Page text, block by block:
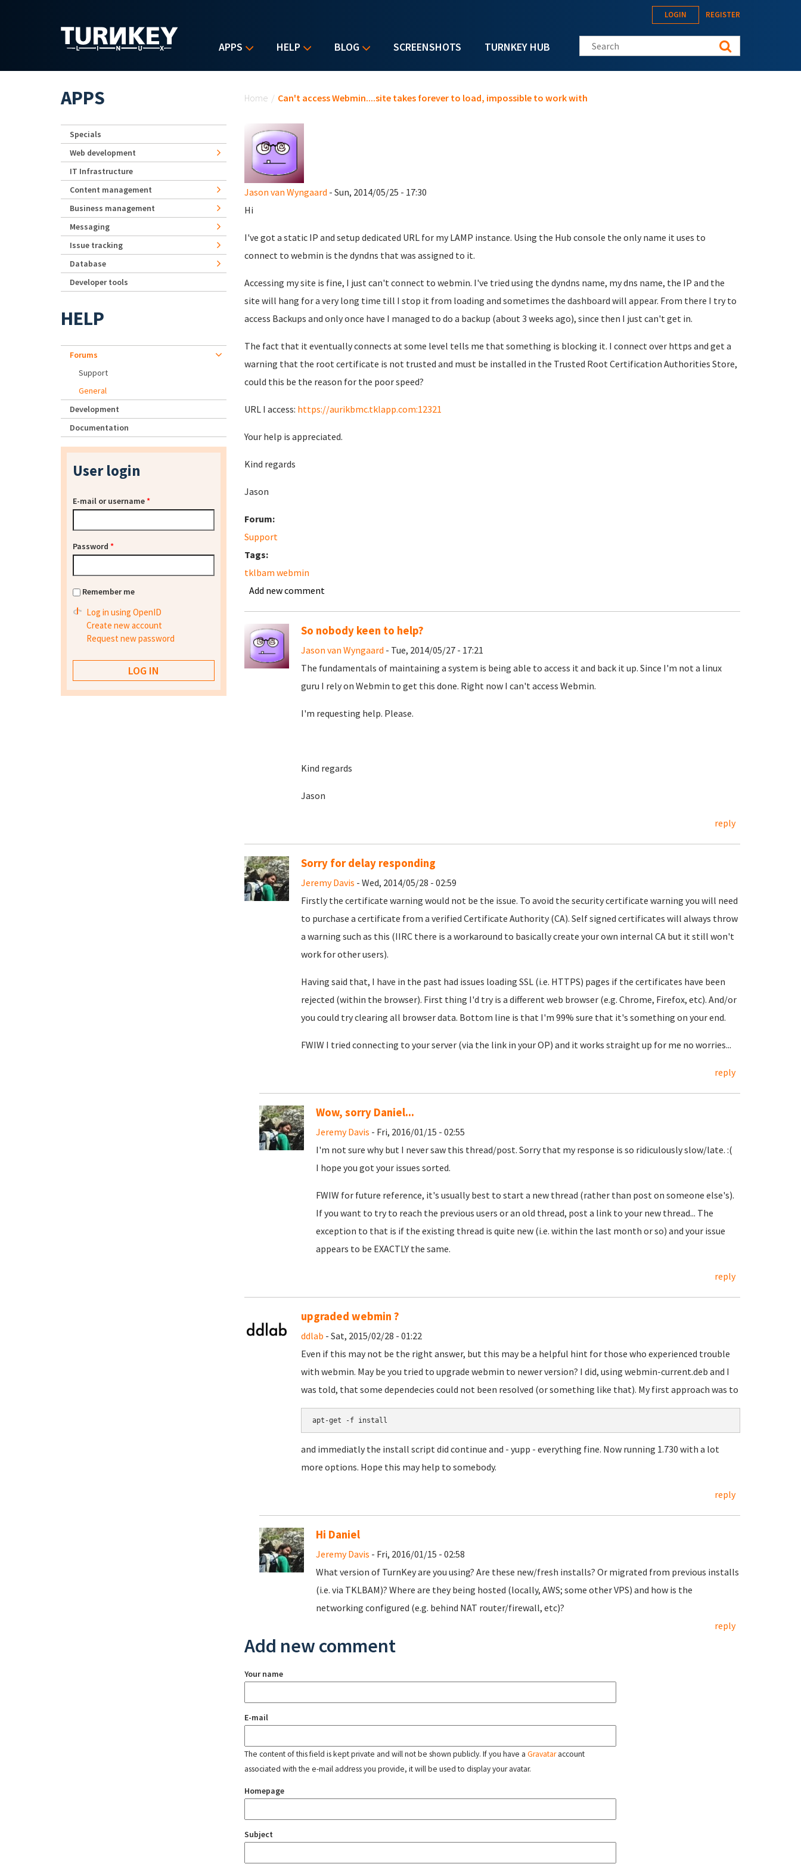
APPS HELP BLOG SCREENSHOTS TURNKEY HUB
LOGIN REGISTER
Search this site
Home / Can't access Webmin....site takes forever to load, impossible to work with
Jason van Wyngaard - Sun, 2014/05/25 - 17:30
Hi
I've got a static IP and setup dedicated URL for my LAMP instance. Using the Hub console the only name it uses to
connect to webmin is the dyndns that was assigned to it.
Accessing my site is fine, I just can't connect to webmin. I've tried using the dyndns name, my dns name, the IP and the
site will hang for a very long time till I stop it from loading and sometimes the dashboard will appear. From there I try to
access Backups and only once have I managed to do a backup (about 3 weeks ago), since then I just can't get in.
The fact that it eventually connects at some level tells me that something is blocking it. I connect over https and get a
warning that the root certificate is not trusted and must be installed in the Trusted Root Certification Authorities Store,
could this be the reason for the poor speed?
URL I access: https://aurikbmc.tklapp.com:12321
Your help is appreciated.
Kind regards
Jason
Forum:
Support
Tags:
tklbam webmin
Add new comment
So nobody keen to help?
Jason van Wyngaard - Tue, 2014/05/27 - 17:21
The fundamentals of maintaining a system is being able to access it and back it up. Since I'm not a linux
guru I rely on Webmin to get this done. Right now I can't access Webmin.
I'm requesting help. Please.
Kind regards
Jason
reply
Sorry for delay responding
Jeremy Davis - Wed, 2014/05/28 - 02:59
Firstly the certificate warning would not be the issue. To avoid the security certificate warning you will need
to purchase a certificate from a verified Certificate Authority (CA). Self signed certificates will always throw
a warning such as this (IIRC there is a workaround to basically create your own internal CA but it still won't
work for other users).
Having said that, I have in the past had issues loading SSL (i.e. HTTPS) pages if the certificates have been
rejected (within the browser). First thing I'd try is a different web browser (e.g. Chrome, Firefox, etc). And/or
you could try clearing all browser data. Bottom line is that I'm 99% sure that it's something on your end.
FWIW I tried connecting to your server (via the link in your OP) and it works straight up for me no worries...
reply
Wow, sorry Daniel...
Jeremy Davis - Fri, 2016/01/15 - 02:55
I'm not sure why but I never saw this thread/post. Sorry that my response is so ridiculously slow/late. :(
I hope you got your issues sorted.
FWIW for future reference, it's usually best to start a new thread (rather than post on someone else's).
If you want to try to reach the previous users or an old thread, post a link to your new thread... The
exception to that is if the existing thread is quite new (i.e. within the last month or so) and your issue
appears to be EXACTLY the same.
reply
upgraded webmin ?
ddlab - Sat, 2015/02/28 - 01:22
Even if this may not be the right answer, but this may be a helpful hint for those who experienced trouble
with webmin. May be you tried to upgrade webmin to newer version? I did, using webmin-current.deb and I
was told, that some dependecies could not been resolved (or something like that). My first approach was to
apt-get -f install
and immediatly the install script did continue and - yupp - everything fine. Now running 1.730 with a lot
more options. Hope this may help to somebody.
reply
Hi Daniel
Jeremy Davis - Fri, 2016/01/15 - 02:58
What version of TurnKey are you using? Are these new/fresh installs? Or migrated from previous installs
(i.e. via TKLBAM)? Where are they being hosted (locally, AWS; some other VPS) and how is the
networking configured (e.g. behind NAT router/firewall, etc)?
reply
Add new comment
Your name
E-mail
The content of this field is kept private and will not be shown publicly. If you have a Gravataraccount
associated with the e-mail address you provide, it will be used to display your avatar.
Homepage
Subject
APPS
Specials
Web development
IT Infrastructure
Content management
Business management
Messaging
Issue tracking
Database
Developer tools
HELP
Forums
Support
General
Development
Documentation
User login
E-mail or username*
Password *
Remember me
Log in using OpenID
Create new account
Request new password